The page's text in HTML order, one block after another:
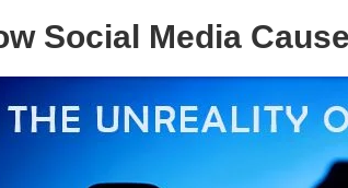
Social Media